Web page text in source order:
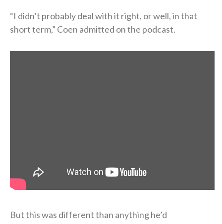
“I didn’t probably deal with it right, or well, in that
short term,” Coen admitted on the podcast.
But this was different than anything he’d